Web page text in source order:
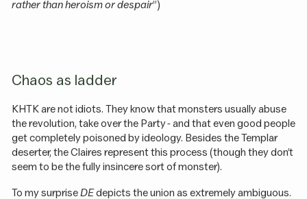
rather than heroism or despair”)
Chaos as ladder
KHTK are not idiots. They know that monsters usually abuse
the revolution, take over the Party - and that even good people
get completely poisoned by ideology. Besides the Templar
deserter, the Claires represent this process (though they don’t
seem to be the fully insincere sort of monster).
To my surpriseDEdepicts the union as extremely ambiguous.